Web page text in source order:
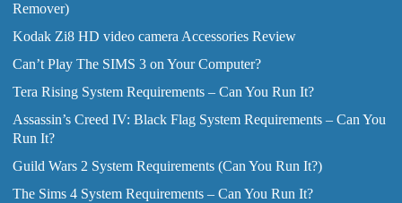
Remover)
Kodak Zi8 HD video camera Accessories Review
Can’t Play The SIMS 3 on Your Computer?
Tera Rising System Requirements – Can You Run It?
Assassin’s Creed IV: Black Flag System Requirements – Can You
Run It?
Guild Wars 2 System Requirements (Can You Run It?)
The Sims 4 System Requirements – Can You Run It?